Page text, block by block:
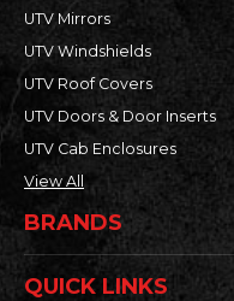
UTV Mirrors
UTV Windshields
UTV Roof Covers
UTV Doors & Door Inserts
UTV Cab Enclosures
View All
BRANDS
QUICK LINKS